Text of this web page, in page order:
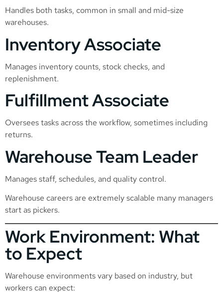
Handles both tasks, common in small and mid-size
warehouses.
Inventory Associate
Manages inventory counts, stock checks, and
replenishment.
Fulfillment Associate
Oversees tasks across the workflow, sometimes including
returns.
Warehouse Team Leader
Manages staff, schedules, and quality control.
Warehouse careers are extremely scalable many managers
start as pickers.
Work Environment: What
to Expect
Warehouse environments vary based on industry, but
workers can expect: